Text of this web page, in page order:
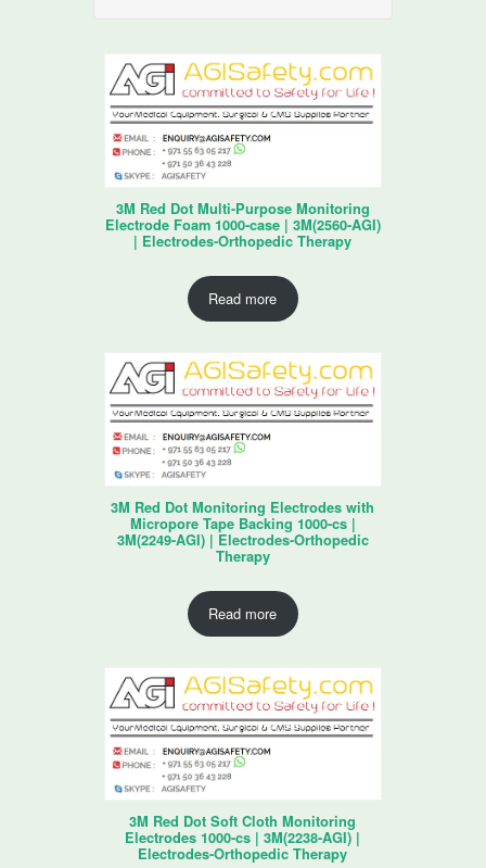
3M Red Dot Multi-Purpose Monitoring
Electrode Foam 1000-case | 3M(2560-AGI)
| Electrodes-Orthopedic Therapy
Read more
3M Red Dot Monitoring Electrodes with
Micropore Tape Backing 1000-cs |
3M(2249-AGI) | Electrodes-Orthopedic
Therapy
Read more
3M Red Dot Soft Cloth Monitoring
Electrodes 1000-cs | 3M(2238-AGI) |
Electrodes-Orthopedic Therapy